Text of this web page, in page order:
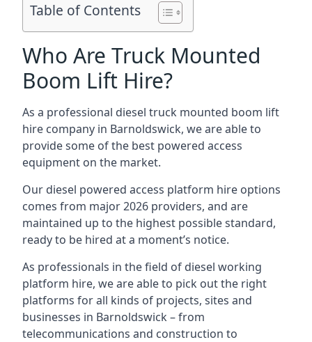
Table of Contents
Who Are Truck Mounted
Boom Lift Hire?
As a professional diesel truck mounted boom lift
hire company in Barnoldswick, we are able to
provide some of the best powered access
equipment on the market.
Our diesel powered access platform hire options
comes from major 2026 providers, and are
maintained up to the highest possible standard,
ready to be hired at a moment’s notice.
As professionals in the field of diesel working
platform hire, we are able to pick out the right
platforms for all kinds of projects, sites and
businesses in Barnoldswick – from
telecommunications and construction to